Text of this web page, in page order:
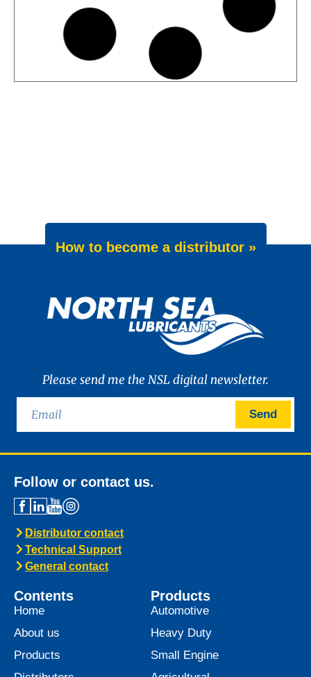
specification
We are pleased to announce an important
update to one of our powerful synthetic
POWER 90
We are excited to announce the launch of
January 2025. Engineered to meet the
highest performance standards,